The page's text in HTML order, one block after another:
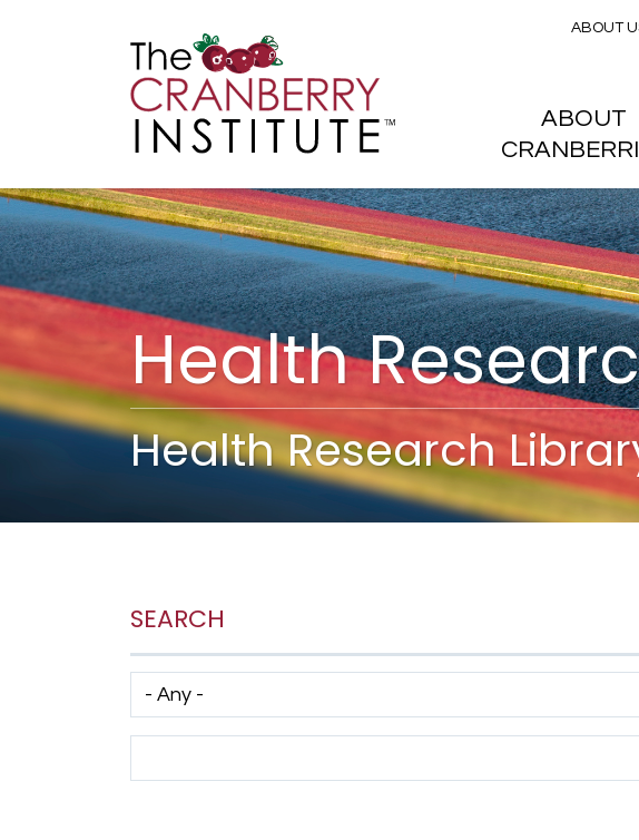
Health
Health Research
SEARCH
Has taxonomy terms (with depth)
ABOUT
Main menu
ABOUT